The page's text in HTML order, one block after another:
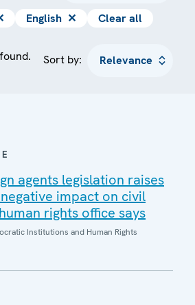
English ✕ Clear all
Sort by:
agents legislation raises
impact on civil
rights office says
Institutions and Human Rights